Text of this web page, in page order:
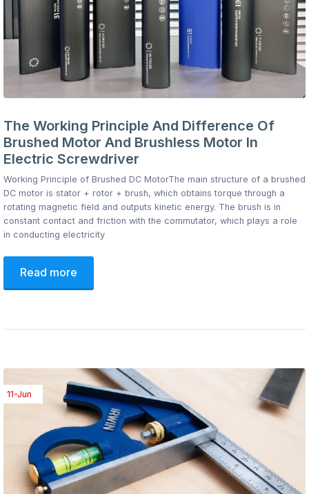
The Working Principle And Difference Of
Brushed Motor And Brushless Motor In
Electric Screwdriver
Working Principle of Brushed DC MotorThe main structure of a brushed
DC motor is stator + rotor + brush, which obtains torque through a
rotating magnetic field and outputs kinetic energy. The brush is in
constant contact and friction with the commutator, which plays a role
in conducting electricity
Read more
11-Jun